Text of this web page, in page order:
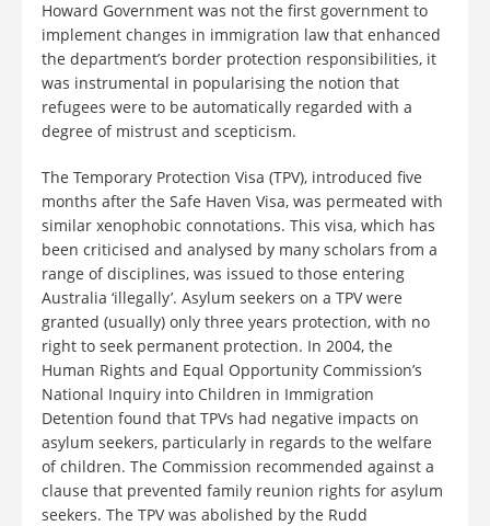
Howard Government was not the first government to
implement changes in immigration law that enhanced
the department’s border protection responsibilities, it
was instrumental in popularising the notion that
refugees were to be automatically regarded with a
degree of mistrust and scepticism.
The Temporary Protection Visa (TPV), introduced five
months after the Safe Haven Visa, was permeated with
similar xenophobic connotations. This visa, which has
been criticised and analysed by many scholars from a
range of disciplines, was issued to those entering
Australia ‘illegally’. Asylum seekers on a TPV were
granted (usually) only three years protection, with no
right to seek permanent protection. In 2004, the
Human Rights and Equal Opportunity Commission’s
National Inquiry into Children in Immigration
Detention found that TPVs had negative impacts on
asylum seekers, particularly in regards to the welfare
of children. The Commission recommended against a
clause that prevented family reunion rights for asylum
seekers. The TPV was abolished by the Rudd